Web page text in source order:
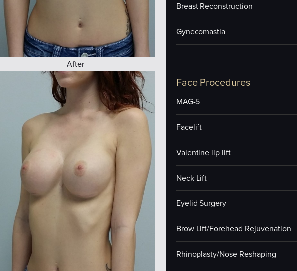
After
Breast Reconstruction
Gynecomastia
Face Procedures
MAG-5
Facelift
Valentine lip lift
Neck Lift
Eyelid Surgery
Brow Lift/Forehead Rejuvenation
Rhinoplasty/Nose Reshaping